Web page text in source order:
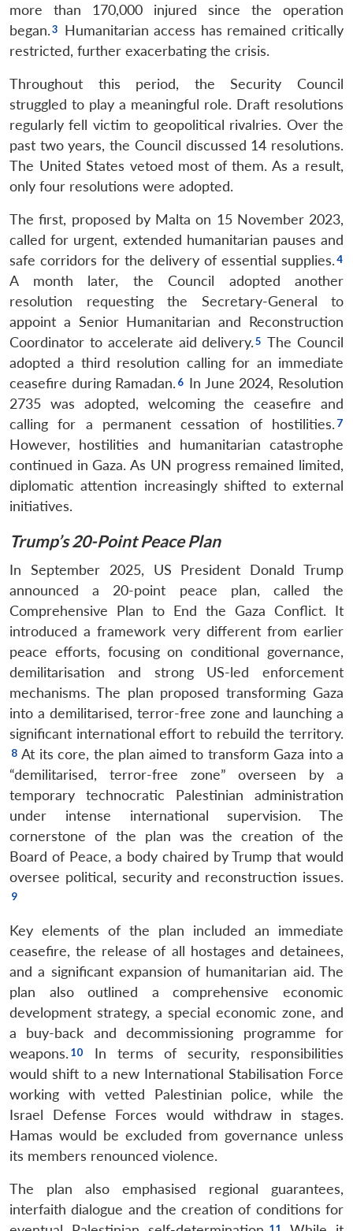
more than 170,000 injured since the operation
began.
Humanitarian access has remained critically
restricted, further exacerbating the crisis.
Throughout this period, the Security Council
struggled to play a meaningful role. Draft resolutions
regularly fell victim to geopolitical rivalries. Over the
past two years, the Council discussed 14 resolutions.
The United States vetoed most of them. As a result,
only four resolutions were adopted.
The first, proposed by Malta on 15 November 2023,
called for urgent, extended humanitarian pauses and
safe corridors for the delivery of essential supplies.
A month later, the Council adopted another
resolution requesting the Secretary-General to
appoint a Senior Humanitarian and Reconstruction
Coordinator to accelerate aid delivery.
The Council
adopted a third resolution calling for an immediate
ceasefire during Ramadan.
In June 2024, Resolution
2735 was adopted, welcoming the ceasefire and
calling for a permanent cessation of hostilities.
However, hostilities and humanitarian catastrophe
continued in Gaza. As UN progress remained limited,
diplomatic attention increasingly shifted to external
initiatives.
Trump’s 20-Point Peace Plan
In September 2025, US President Donald Trump
announced a 20-point peace plan, called the
Comprehensive Plan to End the Gaza Conflict. It
introduced a framework very different from earlier
peace efforts, focusing on conditional governance,
demilitarisation and strong US-led enforcement
mechanisms. The plan proposed transforming Gaza
into a demilitarised, terror-free zone and launching a
significant international effort to rebuild the territory.
At its core, the plan aimed to transform Gaza into a
“demilitarised, terror-free zone” overseen by a
temporary technocratic Palestinian administration
under intense international supervision. The
cornerstone of the plan was the creation of the
Board of Peace, a body chaired by Trump that would
oversee political, security and reconstruction issues.
Key elements of the plan included an immediate
ceasefire, the release of all hostages and detainees,
and a significant expansion of humanitarian aid. The
plan also outlined a comprehensive economic
development strategy, a special economic zone, and
a buy-back and decommissioning programme for
weapons.
In terms of security, responsibilities
would shift to a new International Stabilisation Force
working with vetted Palestinian police, while the
Israel Defense Forces would withdraw in stages.
Hamas would be excluded from governance unless
its members renounced violence.
The plan also emphasised regional guarantees,
interfaith dialogue and the creation of conditions for